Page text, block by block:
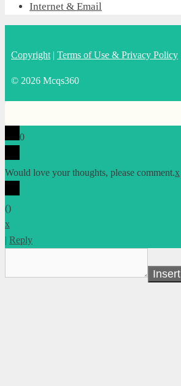
Internet & Email
Copyright | Terms of Use & Privacy Policy
© 2026 Mcqs360
0
Would love your thoughts, please comment.x
()
x
| Reply
Insert